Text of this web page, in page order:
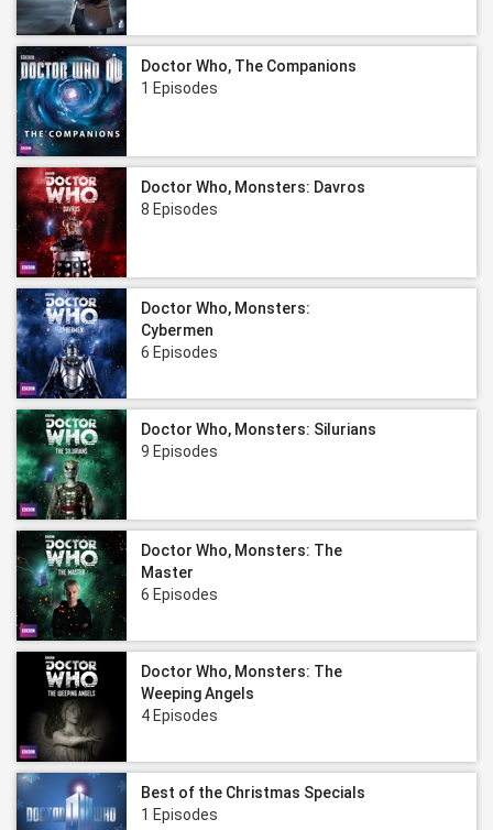
Doctor Who, The Companions
1 Episodes
Doctor Who, Monsters: Davros
8 Episodes
Doctor Who, Monsters:
Cybermen
6 Episodes
Doctor Who, Monsters: Silurians
9 Episodes
Doctor Who, Monsters: The
Master
6 Episodes
Doctor Who, Monsters: The
Weeping Angels
4 Episodes
Best of the Christmas Specials
1 Episodes